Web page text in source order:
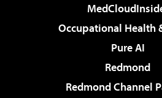
Occupational Health
Pure AI
Redmond
Redmond Channel